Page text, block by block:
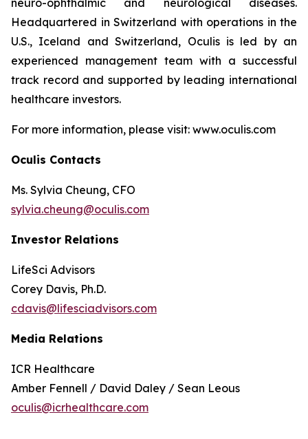
neuro-ophthalmic and neurological diseases.
Headquartered in Switzerland with operations in the
U.S., Iceland and Switzerland, Oculis is led by an
experienced management team with a successful
track record and supported by leading international
healthcare investors.
For more information, please visit: www.oculis.com
Oculis Contacts
Ms. Sylvia Cheung, CFO
sylvia.cheung@oculis.com
Investor Relations
LifeSci Advisors
Corey Davis, Ph.D.
cdavis@lifesciadvisors.com
Media Relations
ICR Healthcare
Amber Fennell / David Daley / Sean Leous
oculis@icrhealthcare.com